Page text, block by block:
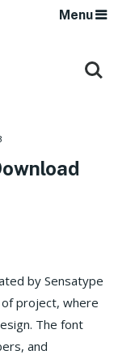
Menu
by Sensatype
project, where
The font
and